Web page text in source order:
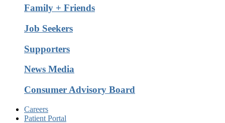
Family + Friends
Job Seekers
Supporters
News Media
Consumer Advisory Board
Careers
Patient Portal